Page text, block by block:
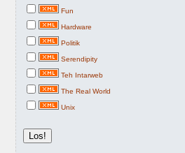
Fun
Hardware
Politik
Serendipity
Teh Intarweb
The Real World
Unix